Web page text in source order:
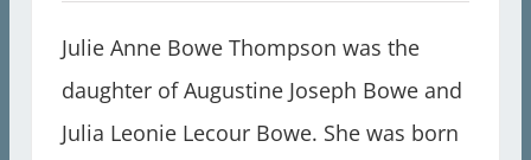
Julie Anne Bowe Thompson was the
daughter of Augustine Joseph Bowe and
Julia Leonie Lecour Bowe. She was born